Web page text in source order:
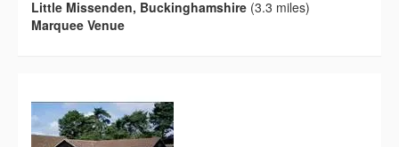
Little Missenden, Buckinghamshire (3.3 miles)
Marquee Venue